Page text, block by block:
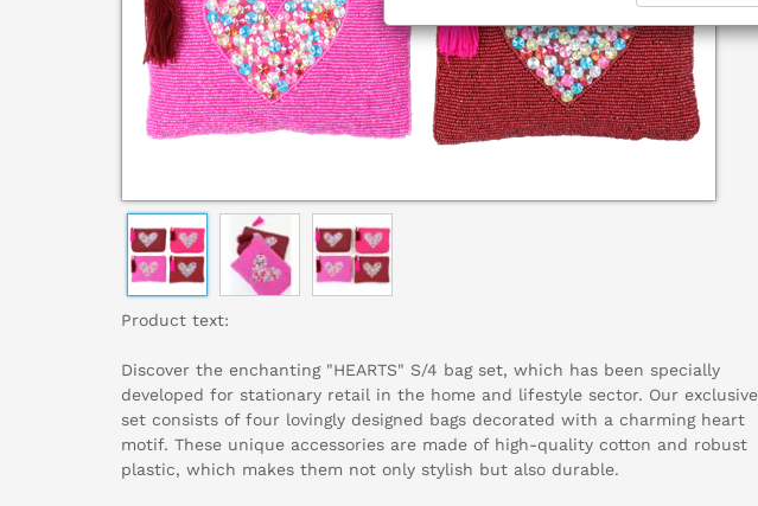
Product text:
Discover the enchanting "HEARTS" S/4 bag set, which has been specially
developed for stationary retail in the home and lifestyle sector. Our exclusive
set consists of four lovingly designed bags decorated with a charming heart
motif. These unique accessories are made of high-quality cotton and robust
plastic, which makes them not only stylish but also durable.